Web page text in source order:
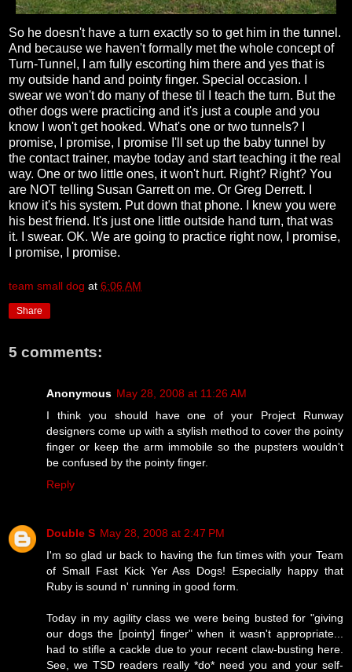
So he doesn't have a turn exactly so to get him in the tunnel.
And because we haven't formally met the whole concept of
Turn-Tunnel, I am fully escorting him there and yes that is
my outside hand and pointy finger. Special occasion. I
swear we won't do many of these til I teach the turn. But the
other dogs were practicing and it's just a couple and you
know I won't get hooked. What's one or two tunnels? I
promise, I promise, I promise I'll set up the baby tunnel by
the contact trainer, maybe today and start teaching it the real
way. One or two little ones, it won't hurt. Right? Right? You
are NOT telling Susan Garrett on me. Or Greg Derrett. I
know it's his system. Put down that phone. I knew you were
his best friend. It's just one little outside hand turn, that was
it. I swear. OK. We are going to practice right now, I promise,
I promise, I promise.
team small dog at 6:06 AM
Share
5 comments:
Anonymous May 28, 2008 at 11:26 AM
I think you should have one of your Project Runway
designers come up with a stylish method to cover the pointy
finger or keep the arm immobile so the pupsters wouldn't
be confused by the pointy finger.
Reply
Double S May 28, 2008 at 2:47 PM
I'm so glad ur back to having the fun times with your Team
of Small Fast Kick Yer Ass Dogs! Especially happy that
Ruby is sound n' running in good form.
Today in my agility class we were being busted for "giving
our dogs the [pointy] finger" when it wasn't appropriate...
had to stifle a cackle due to your recent claw-busting here.
See, we TSD readers really *do* need you and your self-